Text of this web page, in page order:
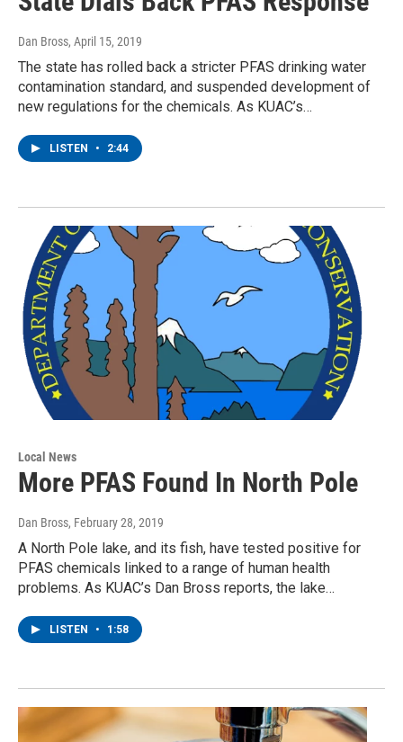
Dan Bross, April 15, 2019
The state has rolled back a stricter PFAS drinking water
contamination standard, and suspended development of
new regulations for the chemicals. As KUAC’s…
LISTEN • 2:44
Local News
More PFAS Found In North Pole
Dan Bross, February 28, 2019
A North Pole lake, and its fish, have tested positive for
PFAS chemicals linked to a range of human health
problems. As KUAC’s Dan Bross reports, the lake…
LISTEN • 1:58